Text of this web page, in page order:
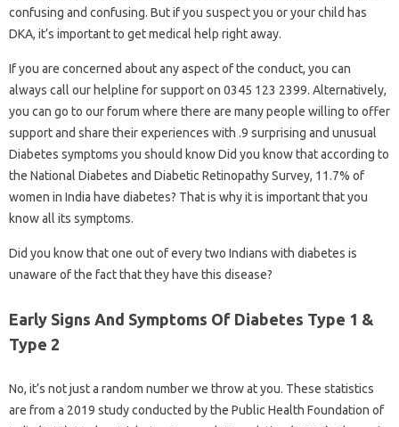
confusing and confusing. But if you suspect you or your child has
DKA, it’s important to get medical help right away.
If you are concerned about any aspect of the conduct, you can
always call our helpline for support on 0345 123 2399. Alternatively,
you can go to our forum where there are many people willing to offer
support and share their experiences with .9 surprising and unusual
Diabetes symptoms you should know Did you know that according to
the National Diabetes and Diabetic Retinopathy Survey, 11.7% of
women in India have diabetes? That is why it is important that you
know all its symptoms.
Did you know that one out of every two Indians with diabetes is
unaware of the fact that they have this disease?
Early Signs And Symptoms Of Diabetes Type 1 &
Type 2
No, it’s not just a random number we throw at you. These statistics
are from a 2019 study conducted by the Public Health Foundation of